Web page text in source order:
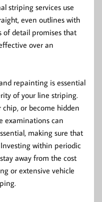
striping services use
even outlines with
of detail promises that
over an
repainting is essential
of your line striping.
or become hidden
examinations can
making sure that
within periodic
away from the cost
or extensive vehicle